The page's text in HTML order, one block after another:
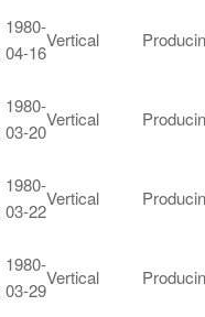
1980-
04-16
Vertical
1980-
03-20
Vertical
1980-
03-22
Vertical
1980-
03-29
Vertical